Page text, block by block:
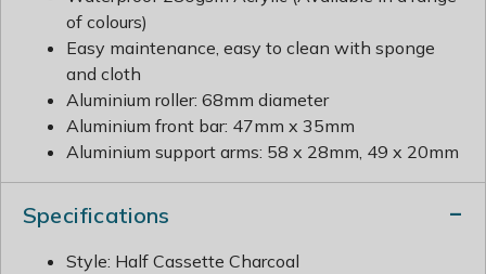
of colours)
Easy maintenance, easy to clean with sponge
and cloth
Aluminium roller: 68mm diameter
Aluminium front bar: 47mm x 35mm
Aluminium support arms: 58 x 28mm, 49 x 20mm
Specifications
Style: Half Cassette Charcoal